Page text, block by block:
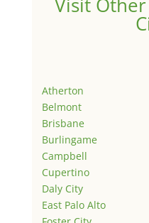
Atherton
Belmont
Brisbane
Burlingame
Campbell
Cupertino
Daly City
East Palo Alto